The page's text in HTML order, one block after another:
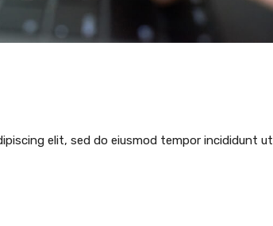
elit, sed do eiusmod tempor incididunt ut